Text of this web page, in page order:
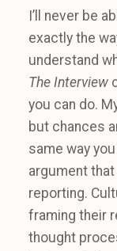
I’ll never be
exactly the
understand
The Interview
you can do.
but chances
same way
argument
reporting.
framing their
thought